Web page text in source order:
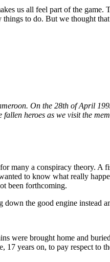
us all feel part of the game.
to do. But we thought
On the 28th of April
heroes as we visit the
a conspiracy theory. A
to know what really
been forthcoming.
the good engine instead
were brought home and
years on, to pay respect to